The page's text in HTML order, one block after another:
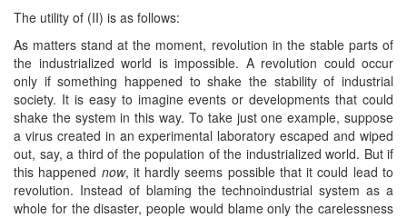
The utility of (II) is as follows:
As matters stand at the moment, revolution in the stable parts of
the industrialized world is impossible. A revolution could occur
only if something happened to shake the stability of industrial
society. It is easy to imagine events or developments that could
shake the system in this way. To take just one example, suppose
a virus created in an experimental laboratory escaped and wiped
out, say, a third of the population of the industrialized world. But if
this happened now, it hardly seems possible that it could lead to
revolution. Instead of blaming the technoindustrial system as a
whole for the disaster, people would blame only the carelessness